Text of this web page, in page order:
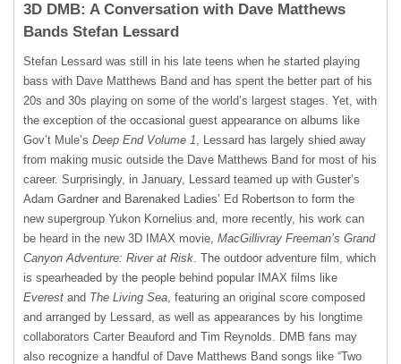
3D DMB: A Conversation with Dave Matthews
Bands Stefan Lessard
Stefan Lessard was still in his late teens when he started playing
bass with Dave Matthews Band and has spent the better part of his
20s and 30s playing on some of the world’s largest stages. Yet, with
the exception of the occasional guest appearance on albums like
Gov’t Mule’s Deep End Volume 1, Lessard has largely shied away
from making music outside the Dave Matthews Band for most of his
career. Surprisingly, in January, Lessard teamed up with Guster’s
Adam Gardner and Barenaked Ladies’ Ed Robertson to form the
new supergroup Yukon Kornelius and, more recently, his work can
be heard in the new 3D
IMAX movie, MacGillivray Freeman’s Grand
Canyon Adventure: River at Risk. The outdoor adventure film, which
is spearheaded by the people behind popular
IMAX films like
Everest and The Living Sea, featuring an original score composed
and arranged by Lessard, as well as appearances by his longtime
collaborators Carter Beauford and Tim Reynolds. DMB fans may
also recognize a handful of Dave Matthews Band songs like “Two